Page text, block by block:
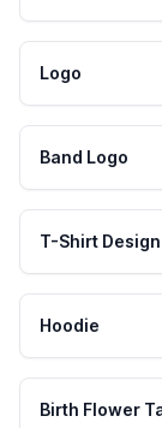
Logo
Band Logo
T-Shirt Design
Hoodie
Birth Flower